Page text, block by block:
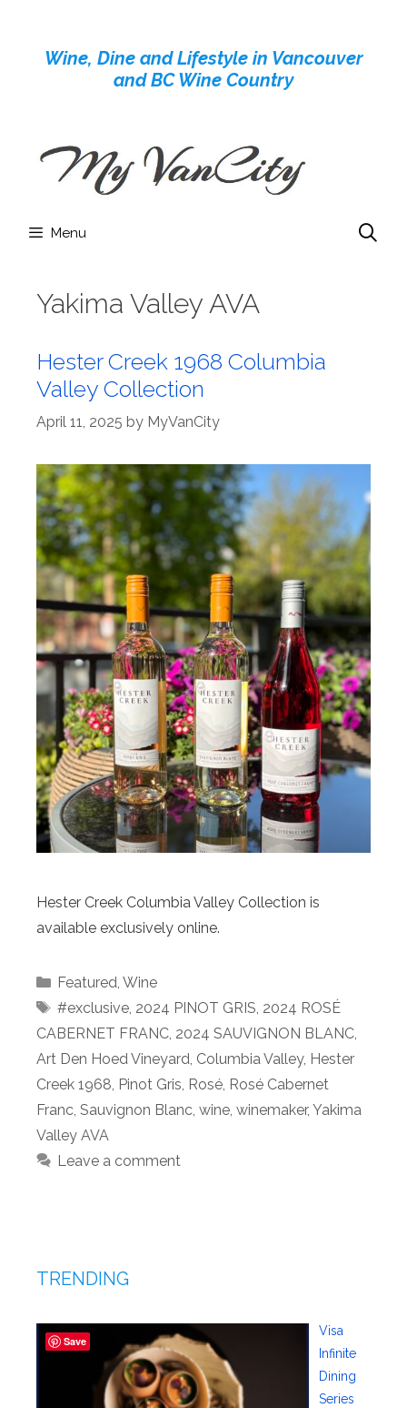
contentWine, Dine and Lifestyle in Vancouver
and BC Wine Country
Menu
Yakima Valley AVA
Hester Creek 1968 Columbia
Valley Collection
April 11, 2025 by MyVanCity
Hester Creek Columbia Valley Collection is
available exclusively online.
Categories
Featured Wine
Tags
#exclusive, 2024 PINOT GRIS 2024 ROSÉ
CABERNET FRANC 2024 SAUVIGNON BLANC
Art Den Hoed Vineyard Columbia Valley, Hester
Creek 1968 Pinot Gris Rosé Rosé Cabernet
Franc Sauvignon Blanc wine winemaker, Yakima
Valley AVA
Leave a comment
TRENDING
Visa
Infinite
Dining
Series
Save